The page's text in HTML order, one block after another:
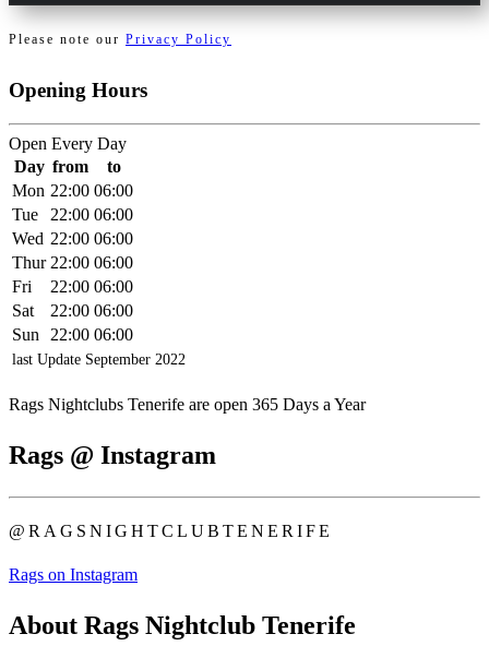
Please note our Privacy Policy
Opening Hours
Open Every Day
Day from
to
Mon 22:00 06:00
Tue
22:00 06:00
Wed 22:00 06:00
Thur 22:00 06:00
Fri
22:00 06:00
Sat
22:00 06:00
Sun
22:00 06:00
last Update September 2022
Rags Nightclubs Tenerife are open 365 Days a Year
Rags @ Instagram
@RAGSNIGHTCLUBTENERIFE
Rags on Instagram
About Rags Nightclub Tenerife